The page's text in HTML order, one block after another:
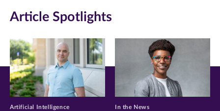
Facebook
in
new
window)
Twitter
new
window)
LinkedIn
in
new
window)
Article Spotlights
Artificial Intelligence In the News